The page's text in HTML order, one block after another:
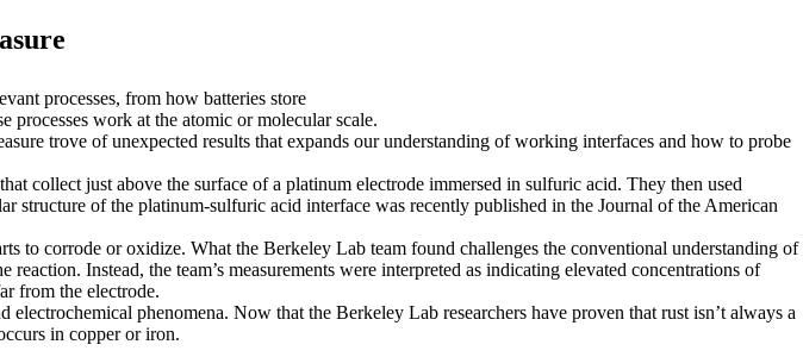
processes, from how batteries store
processes work at the atomic or molecular scale.
trove of unexpected results that expands our understanding of working interfaces and how to probe
collect just above the surface of a platinum electrode immersed in sulfuric acid. They then used
structure of the platinum-sulfuric acid interface was recently published in the Journal of the American
to corrode or oxidize. What the Berkeley Lab team found challenges the conventional understanding of
Instead, the team’s measurements were interpreted as indicating elevated concentrations of
from the electrode.
phenomena. Now that the Berkeley Lab researchers have proven that rust isn’t always a
in copper or iron.